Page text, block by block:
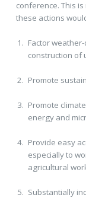
conference. This
these actions
Factor
construction of
Promote
Promote
energy and
Provide easy
especially to
agricultural
Substantially